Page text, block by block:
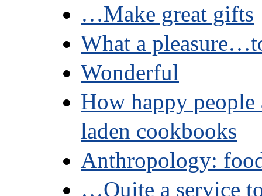
…Make great gifts
What a
Wonderful
How happy
laden cookbooks
Anthropology:
…Quite a service